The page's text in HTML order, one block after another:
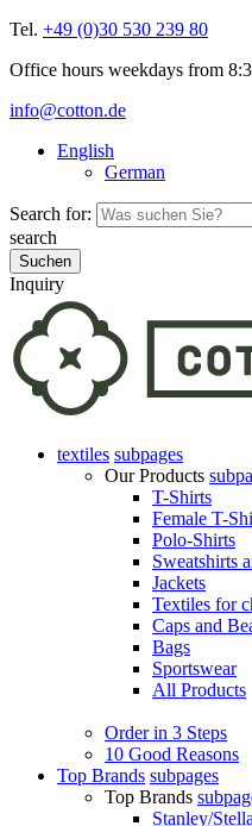
Tel. +49 (0)30 530 239 80
Office hours weekdays from
info@cotton.de
English
German
Search for:
search
Inquiry
textiles subpages
Our Products
T-Shirts
Female T-
Polo-Shirts
Sweatshirts
Jackets
Textiles for
Caps and
Bags
Sportswear
All Products
Order in 3 Steps
10 Good Reasons
Top Brands subpages
Top Brands
Stanley/Stella